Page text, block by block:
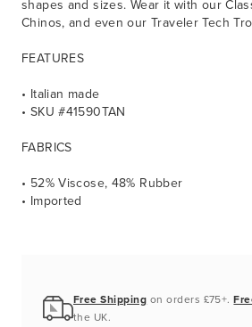
shapes and sizes. Wear it with our
Chinos, and even our Traveler Tech
FEATURES
• Italian made
• SKU #41590TAN
FABRICS
• 52% Viscose, 48% Rubber
• Imported
Free Shipping on orders £75+.
the UK.